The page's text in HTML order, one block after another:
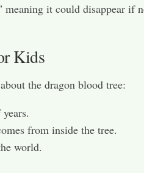
it could disappear if
Kids
the dragon blood tree:
from inside the tree.
world.